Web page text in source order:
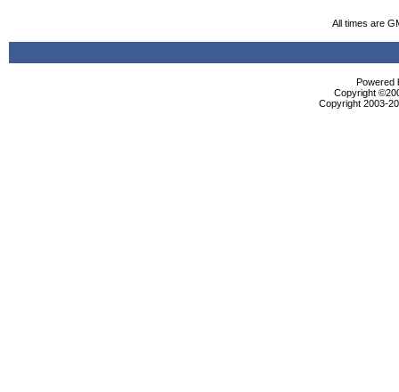
All times are
Powered
Copyright
Copyright 2003-